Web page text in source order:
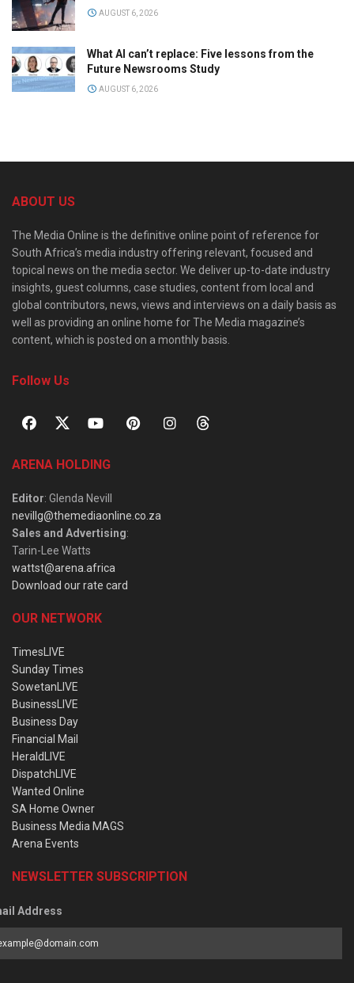
AUGUST 6, 2026
What AI can’t replace: Five lessons from the
Future Newsrooms Study
AUGUST 6, 2026
ABOUT US
The Media Online is the definitive online point of reference for
South Africa’s media industry offering relevant, focused and
topical news on the media sector. We deliver up-to-date industry
insights, guest columns, case studies, content from local and
global contributors, news, views and interviews on a daily basis as
well as providing an online home for The Media magazine’s
content, which is posted on a monthly basis.
Follow Us
ARENA HOLDING
Editor: Glenda Nevill
nevillg@themediaonline.co.za
Sales and Advertising:
Tarin-Lee Watts
wattst@arena.africa
Download our rate card
OUR NETWORK
TimesLIVE
Sunday Times
SowetanLIVE
BusinessLIVE
Business Day
Financial Mail
HeraldLIVE
DispatchLIVE
Wanted Online
SA Home Owner
Business Media MAGS
Arena Events
NEWSLETTER SUBSCRIPTION
Address